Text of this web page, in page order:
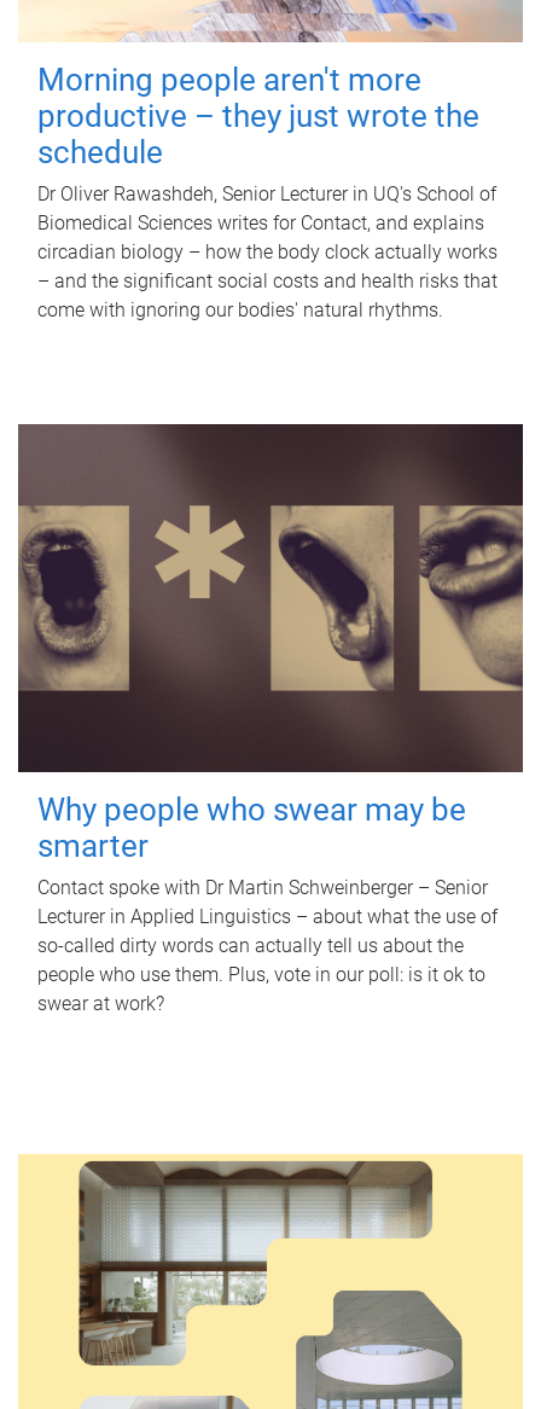
Morning people aren't more
productive – they just wrote the
schedule
Dr Oliver Rawashdeh, Senior Lecturer in UQ's School of
Biomedical Sciences writes for Contact, and explains
circadian biology – how the body clock actually works
– and the significant social costs and health risks that
come with ignoring our bodies' natural rhythms.
Why people who swear may be
smarter
Contact spoke with Dr Martin Schweinberger – Senior
Lecturer in Applied Linguistics – about what the use of
so-called dirty words can actually tell us about the
people who use them. Plus, vote in our poll: is it ok to
swear at work?